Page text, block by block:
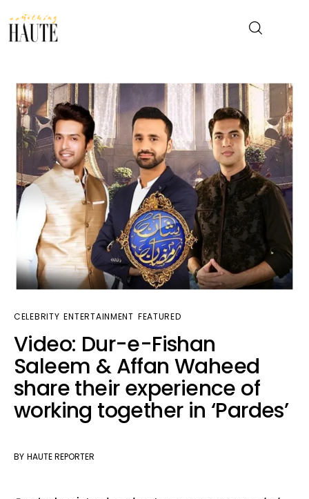
News
Celebrity
Entertainment
Fashion & Beauty
Lifestyle
About
CELEBRITY ENTERTAINMENT FEATURED
Video: Dur-e-Fishan
Saleem & Affan Waheed
share their experience of
working together in ‘Pardes’
BY HAUTE REPORTER